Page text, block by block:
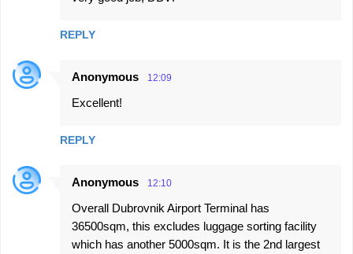
e
n
REPLY
Anonymous 12:09
Excellent!
REPLY
Anonymous 12:10
Overall Dubrovnik Airport Terminal has
36500sqm, this excludes luggage sorting facility
which has another 5000sqm. It is the 2nd largest